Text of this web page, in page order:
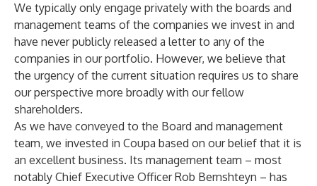
We typically only engage privately with the boards and
management teams of the companies we invest in and
have never publicly released a letter to any of the
companies in our portfolio. However, we believe that
the urgency of the current situation requires us to share
our perspective more broadly with our fellow
shareholders.
As we have conveyed to the Board and management
team, we invested in Coupa based on our belief that it is
an excellent business. Its management team – most
notably Chief Executive Officer Rob Bernshteyn – has